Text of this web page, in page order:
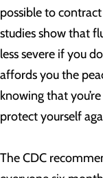
possible to
studies show that
less severe if you
affords you the
knowing that
protect yourself
The CDC